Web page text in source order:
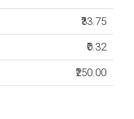
₹33.75
₹0.32
₹250.00